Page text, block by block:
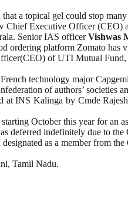
a topical gel could stop
Chief Executive Officer
Senior IAS officerVishwas
platform Zomato
of UTI Mutual
technology major
of authors’ societies
INS Kalinga by Cmde
October this year for an
deferred indefinitely due to
as a member from
Tamil Nadu.